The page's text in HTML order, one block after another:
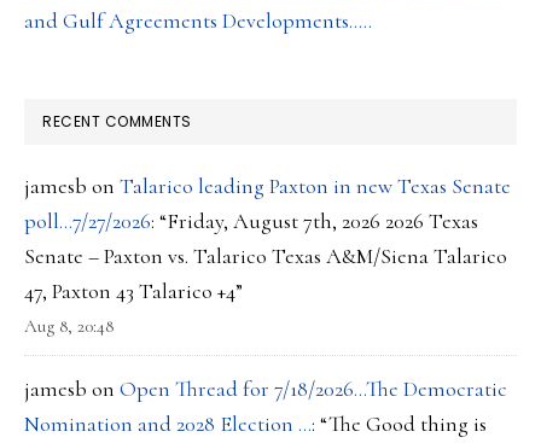
and Gulf Agreements Developments…..
RECENT COMMENTS
jamesb on Talarico leading Paxton in new Texas Senate
poll…7/27/2026: “Friday, August 7th, 2026 2026 Texas
Senate – Paxton vs. Talarico Texas A&M/Siena Talarico
47, Paxton 43 Talarico +4”
Aug 8, 20:48
jamesb on Open Thread for 7/18/2026…The Democratic
Nomination and 2028 Election …: “The Good thing is